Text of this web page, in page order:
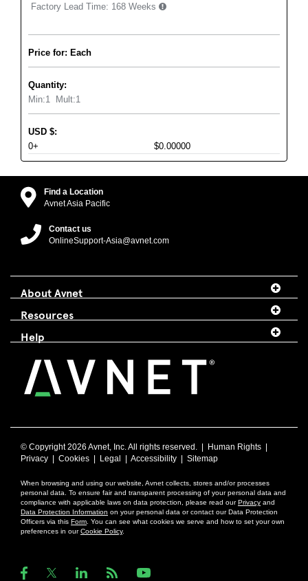
Factory Lead Time: 168 Weeks
Price for: Each
Quantity:
Min:1 Mult:1
USD $:
0+
$0.00000
Find a Location
Avnet Asia Pacific
Contact us
OnlineSupport-Asia@avnet.com
About Avnet
Resources
Help
© Copyright2026 Avnet, Inc. All rights reserved. | Human Rights
Privacy
Cookies Legal Accessibility Sitemap
When browsing and using our website, Avnet collects, stores and/or processes
personal data. To ensure fair and transparent processing of your personal data and
compliance with applicable laws on data protection, please read ourPrivacy and
Data Protection Information on your personal data or contact our Data Protection
Officers via this Form . You can see what cookies we serve and how to set your own
preferences in ourCookie Policy.